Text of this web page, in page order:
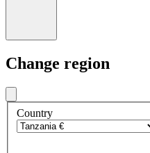
Change region
Country